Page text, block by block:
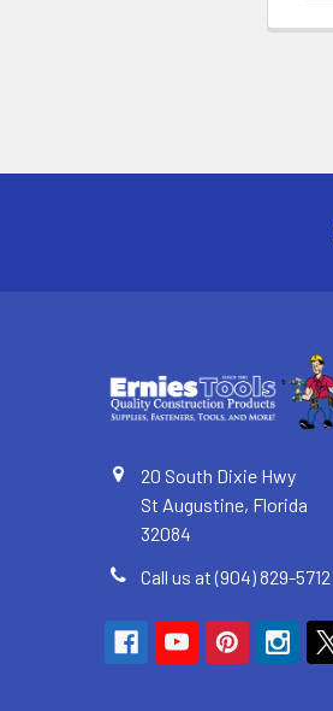
20 South Dixie Hwy
St Augustine, Florida
32084
Call us at (904) 829-5712